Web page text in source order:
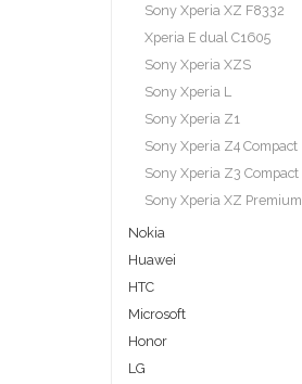
Sony Xperia XZ F8332
Xperia E dual C1605
Sony Xperia XZS
Sony Xperia L
Sony Xperia Z1
Sony Xperia Z4 Compact
Sony Xperia Z3 Compact
Sony Xperia XZ Premium
Nokia
Huawei
HTC
Microsoft
Honor
LG